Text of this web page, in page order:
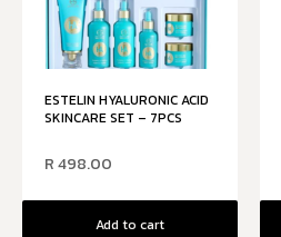
ESTELIN HYALURONIC ACID
SKINCARE SET – 7PCS
R498.00
Add to cart